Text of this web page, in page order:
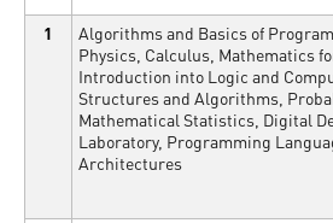
1
Algorithms and Basics of
Physics, Calculus, Mathematics
Introduction into Logic and
Structures and Algorithms,
Mathematical Statistics, Digital
Laboratory, Programming
Architectures